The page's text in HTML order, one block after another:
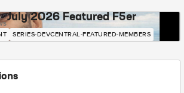
- July 2026 Featured F5er
SERIES-DEVCENTRAL-FEATURED-MEMBERS